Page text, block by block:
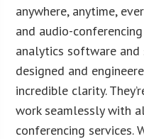
anywhere, anytime,
and audio-
analytics software
designed and
incredible clarity.
work seamlessly with
conferencing services.